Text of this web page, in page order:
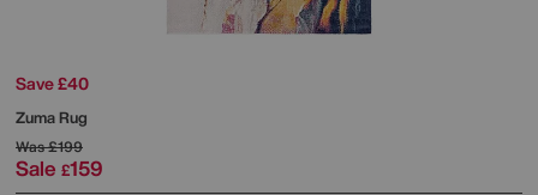
Save £40
Zuma Rug
Was£199
Sale £159